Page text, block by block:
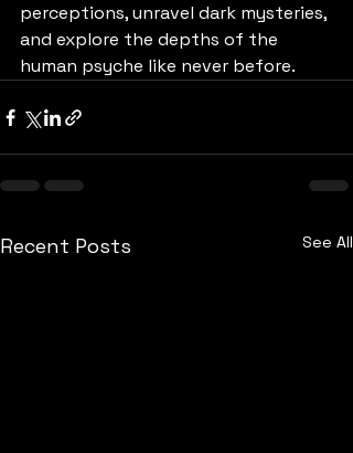
perceptions, unravel dark mysteries,
and explore the depths of the
human psyche like never before.
Recent Posts See All